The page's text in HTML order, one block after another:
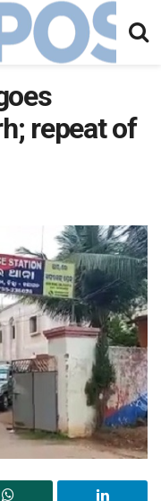
repeat of